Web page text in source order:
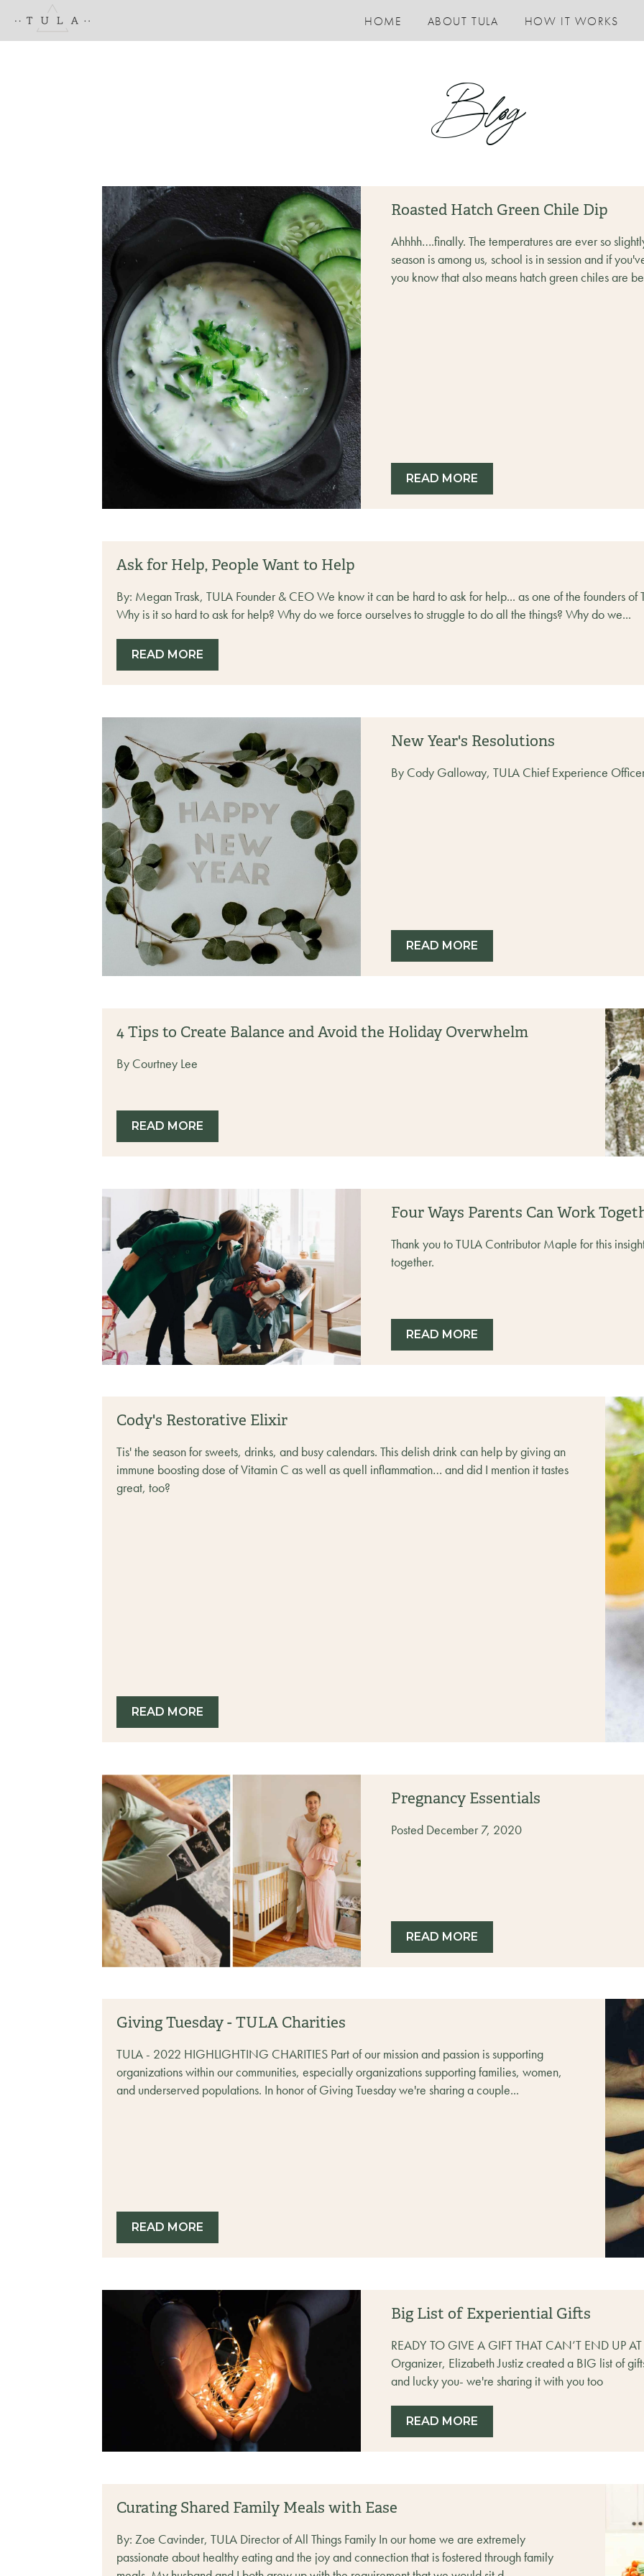
HOME ABOUT TULA HOW IT WORKS
Blog
Roasted Hatch Green Chile Dip
Ahhhh….finally. The temperatures are ever so
season is among us, school is in session and if
you know that also means hatch green chiles are
READ MORE
Ask for Help, People Want to Help
By: Megan Trask, TULA Founder & CEO We know it can be hard to ask for help... as one of the founders of
Why is it so hard to ask for help? Why do we force ourselves to struggle to do all the things? Why do we...
READ MORE
New Year's Resolutions
By Cody Galloway, TULA Chief Experience
READ MORE
4 Tips to Create Balance and Avoid the Holiday Overwhelm
By Courtney Lee
READ MORE
Four Ways Parents Can Work
Thank you to TULA Contributor Maple for this
together.
READ MORE
Cody's Restorative Elixir
Tis' the season for sweets, drinks, and busy calendars. This delish drink can help by giving an
immune boosting dose of Vitamin C as well as quell inflammation… and did I mention it tastes
great, too? ‍
READ MORE
Pregnancy Essentials
Posted December 7, 2020
READ MORE
Giving Tuesday - TULA Charities
TULA - 2022 HIGHLIGHTING CHARITIES Part of our mission and passion is supporting
organizations within our communities, especially organizations supporting families, women,
and underserved populations. In honor of Giving Tuesday we're sharing a couple...
READ MORE
Big List of Experiential Gifts
READY TO GIVE A GIFT THAT CAN’T END UP
Organizer, Elizabeth Justiz created a BIG list of
and lucky you- we're sharing it with you too
READ MORE
Curating Shared Family Meals with Ease
By: Zoe Cavinder, TULA Director of All Things Family In our home we are extremely
passionate about healthy eating and the joy and connection that is fostered through family